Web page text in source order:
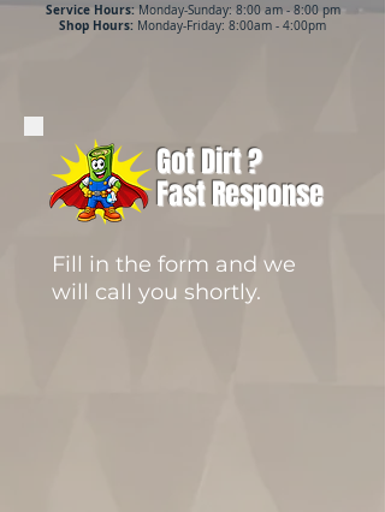
Service Hours:Monday-Sunday: 8:00 am - 8:00 pm
Shop Hours: Monday-Friday: 8:00am - 4:00pm
Got Dirt ?
Fast Response
Fill in the form and we
will call you shortly.